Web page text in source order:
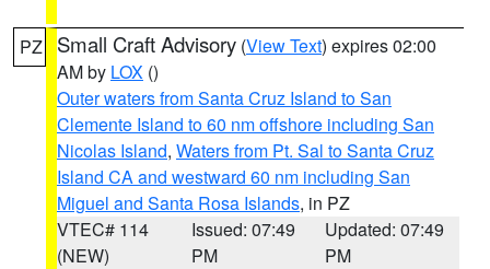
PZ Small Craft Advisory (View Text) expires 02:00
AM by LOX ()
Outer waters from Santa Cruz Island to San
Clemente Island to 60 nm offshore including San
Nicolas Island, Waters from Pt. Sal to Santa Cruz
Island CA and westward 60 nm including San
Miguel and Santa Rosa Islands, in PZ
VTEC# 114
(NEW)
Issued: 07:49
PM
Updated: 07:49
PM